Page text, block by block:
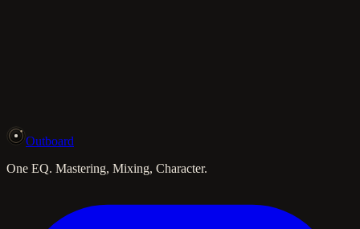
Outboard
One EQ. Mastering, Mixing, Character.